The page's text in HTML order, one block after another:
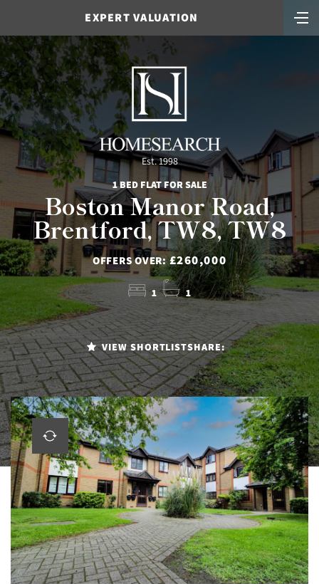
EXPERT VALUATION
Est. 1998
1 BED FLAT FOR SALE
Boston Manor Road,
Brentford, TW8, TW8
OFFERS OVER:£260,000
1 1
VIEW SHORTLISTSHARE: